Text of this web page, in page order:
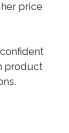
price
product